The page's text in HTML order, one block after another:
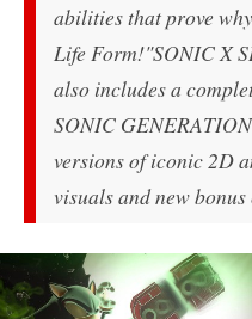
abilities that prove
Life Form!"SONIC X
also includes a
SONIC
versions of iconic 2D
visuals and new bonus